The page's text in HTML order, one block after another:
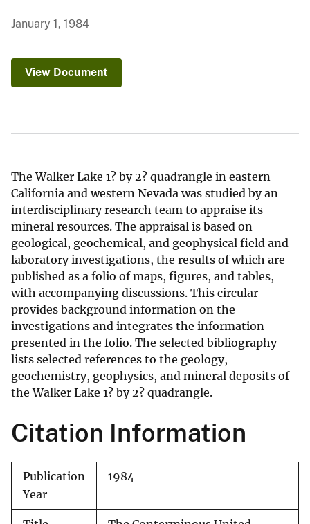
January 1, 1984
View Document
The Walker Lake 1? by 2? quadrangle in eastern
California and western Nevada was studied by an
interdisciplinary research team to appraise its
mineral resources. The appraisal is based on
geological, geochemical, and geophysical field and
laboratory investigations, the results of which are
published as a folio of maps, figures, and tables,
with accompanying discussions. This circular
provides background information on the
investigations and integrates the information
presented in the folio. The selected bibliography
lists selected references to the geology,
geochemistry, geophysics, and mineral deposits of
the Walker Lake 1? by 2? quadrangle.
Citation Information
Publication
Year
1984